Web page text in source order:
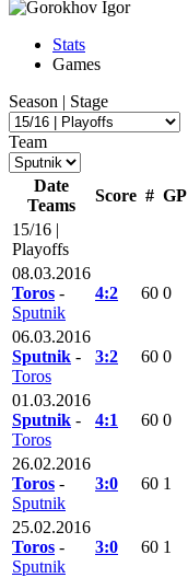
Stats
Games
Season | Stage
Team
Date
Teams
Score # GP
15/16 |
Playoffs
08.03.2016
Toros -
Sputnik
4:2 60 0
06.03.2016
Sputnik -
Toros
3:2 60 0
01.03.2016
Sputnik -
Toros
4:1 60 0
26.02.2016
Toros -
Sputnik
3:0 60 1
25.02.2016
Toros -
Sputnik
3:0 60 1